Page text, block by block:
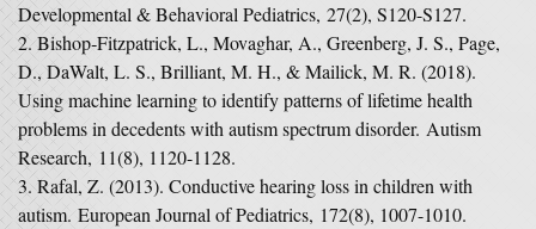
Developmental & Behavioral Pediatrics, 27(2), S120-S127.
Bishop‐Fitzpatrick, L., Movaghar, A., Greenberg, J. S., Page,
D., DaWalt, L. S., Brilliant, M. H., & Mailick, M. R. (2018).
Using machine learning to identify patterns of lifetime health
problems in decedents with autism spectrum disorder. Autism
Research, 11(8), 1120-1128.
Rafal, Z. (2013). Conductive hearing loss in children with
autism. European Journal of Pediatrics, 172(8), 1007-1010.